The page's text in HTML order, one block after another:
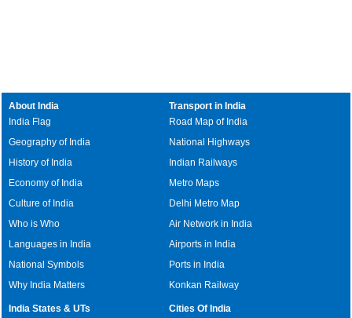
About India
India Flag
Geography of India
History of India
Economy of India
Culture of India
Who is Who
Languages in India
National Symbols
Why India Matters
Transport in India
Road Map of India
National Highways
Indian Railways
Metro Maps
Delhi Metro Map
Air Network in India
Airports in India
Ports in India
Konkan Railway
India States & UTs
Cities Of India